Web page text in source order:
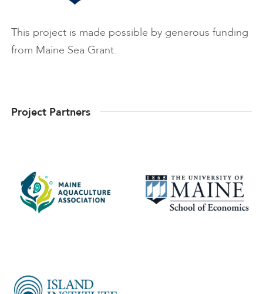
This project is made possible by generous funding
from Maine Sea Grant.
Project Partners